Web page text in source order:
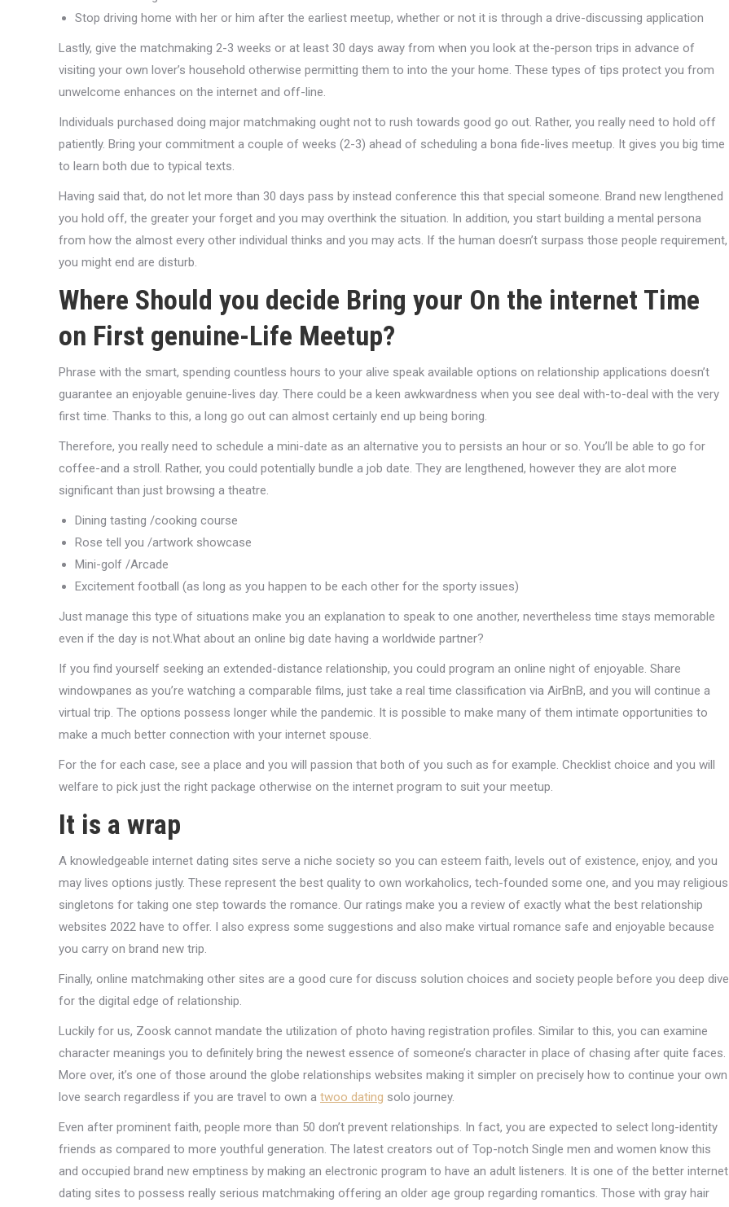
Stop driving home with her or him after the earliest meetup, whether or not it is through a drive-discussing application
Lastly, give the matchmaking 2-3 weeks or at least 30 days away from when you look at the-person trips in advance of
visiting your own lover’s household otherwise permitting them to into the your home. These types of tips protect you from
unwelcome enhances on the internet and off-line.
Individuals purchased doing major matchmaking ought not to rush towards good go out. Rather, you really need to hold off
patiently. Bring your commitment a couple of weeks (2-3) ahead of scheduling a bona fide-lives meetup. It gives you big time
to learn both due to typical texts.
Having said that, do not let more than 30 days pass by instead conference this that special someone. Brand new lengthened
you hold off, the greater your forget and you may overthink the situation. In addition, you start building a mental persona
from how the almost every other individual thinks and you may acts. If the human doesn’t surpass those people requirement,
you might end are disturb.
Where Should you decide Bring your On the internet Time
on First genuine-Life Meetup?
Phrase with the smart, spending countless hours to your alive speak available options on relationship applications doesn’t
guarantee an enjoyable genuine-lives day. There could be a keen awkwardness when you see deal with-to-deal with the very
first time. Thanks to this, a long go out can almost certainly end up being boring.
Therefore, you really need to schedule a mini-date as an alternative you to persists an hour or so. You’ll be able to go for
coffee-and a stroll. Rather, you could potentially bundle a job date. They are lengthened, however they are alot more
significant than just browsing a theatre.
Dining tasting /cooking course
Rose tell you /artwork showcase
Mini-golf /Arcade
Excitement football (as long as you happen to be each other for the sporty issues)
Just manage this type of situations make you an explanation to speak to one another, nevertheless time stays memorable
even if the day is not.What about an online big date having a worldwide partner?
If you find yourself seeking an extended-distance relationship, you could program an online night of enjoyable. Share
windowpanes as you’re watching a comparable films, just take a real time classification via AirBnB, and you will continue a
virtual trip. The options possess longer while the pandemic. It is possible to make many of them intimate opportunities to
make a much better connection with your internet spouse.
For the for each case, see a place and you will passion that both of you such as for example. Checklist choice and you will
welfare to pick just the right package otherwise on the internet program to suit your meetup.
It is a wrap
A knowledgeable internet dating sites serve a niche society so you can esteem faith, levels out of existence, enjoy, and you
may lives options justly. These represent the best quality to own workaholics, tech-founded some one, and you may religious
singletons for taking one step towards the romance. Our ratings make you a review of exactly what the best relationship
websites 2022 have to offer. I also express some suggestions and also make virtual romance safe and enjoyable because
you carry on brand new trip.
Finally, online matchmaking other sites are a good cure for discuss solution choices and society people before you deep dive
for the digital edge of relationship.
Luckily for us, Zoosk cannot mandate the utilization of photo having registration profiles. Similar to this, you can examine
character meanings you to definitely bring the newest essence of someone’s character in place of chasing after quite faces.
More over, it’s one of those around the globe relationships websites making it simpler on precisely how to continue your own
love search regardless if you are travel to own a twoo dating solo journey.
Even after prominent faith, people more than 50 don’t prevent relationships. In fact, you are expected to select long-identity
friends as compared to more youthful generation. The latest creators out of Top-notch Single men and women know this
and occupied brand new emptiness by making an electronic program to have an adult listeners. It is one of the better internet
dating sites to possess really serious matchmaking offering an older age group regarding romantics. Those with gray hair